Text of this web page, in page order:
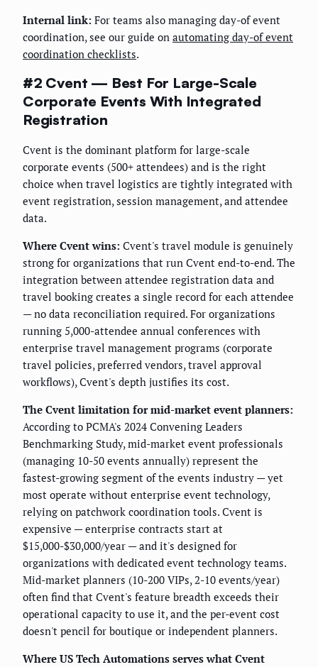
Internal link: For teams also managing day-of event
coordination, see our guide on automating day-of event
coordination checklists.
#2 Cvent — Best For Large-Scale
Corporate Events With Integrated
Registration
Cvent is the dominant platform for large-scale
corporate events (500+ attendees) and is the right
choice when travel logistics are tightly integrated with
event registration, session management, and attendee
data.
Where Cvent wins: Cvent's travel module is genuinely
strong for organizations that run Cvent end-to-end. The
integration between attendee registration data and
travel booking creates a single record for each attendee
— no data reconciliation required. For organizations
running 5,000-attendee annual conferences with
enterprise travel management programs (corporate
travel policies, preferred vendors, travel approval
workflows), Cvent's depth justifies its cost.
The Cvent limitation for mid-market event planners:
According to PCMA's 2024 Convening Leaders
Benchmarking Study, mid-market event professionals
(managing 10-50 events annually) represent the
fastest-growing segment of the events industry — yet
most operate without enterprise event technology,
relying on patchwork coordination tools. Cvent is
expensive — enterprise contracts start at
$15,000-$30,000/year — and it's designed for
organizations with dedicated event technology teams.
Mid-market planners (10-200 VIPs, 2-10 events/year)
often find that Cvent's feature breadth exceeds their
operational capacity to use it, and the per-event cost
doesn't pencil for boutique or independent planners.
Where US Tech Automations serves what Cvent